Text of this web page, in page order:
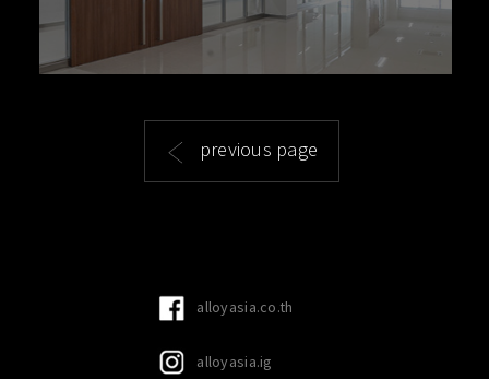
previous page
alloyasia.co.th
alloyasia.ig